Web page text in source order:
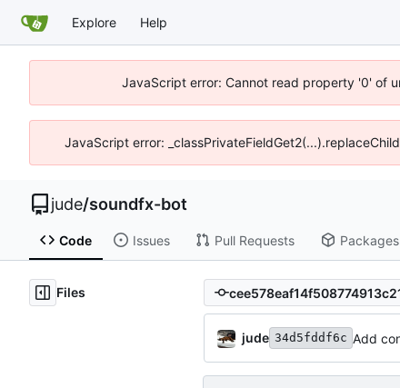
Explore Help
JavaScript error: Cannot read property '0' of
JavaScript error:
jude/soundfx-bot
Code Issues Pull Requests Packages
Files
jude 34d5fddf6c Add